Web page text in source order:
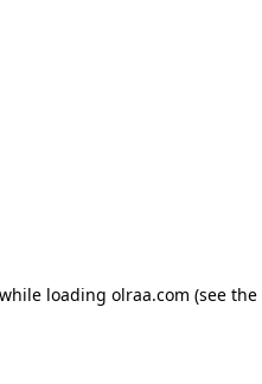
loading olraa.com (see the